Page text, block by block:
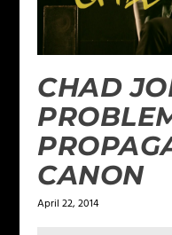
CHAD
CANON
April 22, 2014